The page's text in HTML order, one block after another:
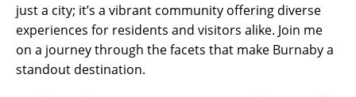
just a city; it’s a vibrant community offering diverse
experiences for residents and visitors alike. Join me
on a journey through the facets that make Burnaby a
standout destination.